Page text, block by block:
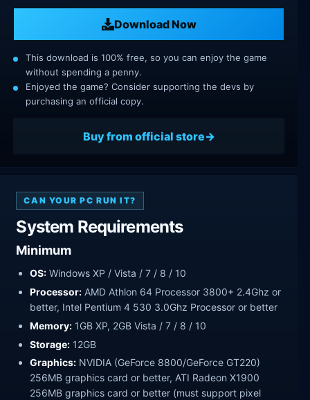
Download Now
This download is 100% free, so you can enjoy the game
without spending a penny.
Enjoyed the game? Consider supporting the devs by
purchasing an official copy.
Buy from official store
CAN YOUR PC RUN IT?
System Requirements
Minimum
OS: Windows XP / Vista / 7 / 8 / 10
Processor: AMD Athlon 64 Processor 3800+ 2.4Ghz or
better, Intel Pentium 4 530 3.0Ghz Processor or better
Memory: 1GB XP, 2GB Vista / 7 / 8 / 10
Storage: 12GB
Graphics: NVIDIA (GeForce 8800/GeForce GT220)
256MB graphics card or better, ATI Radeon X1900
256MB graphics card or better (must support pixel